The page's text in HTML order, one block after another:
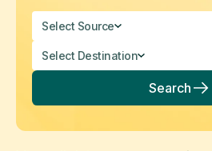
Select Source
Select Destination
Search